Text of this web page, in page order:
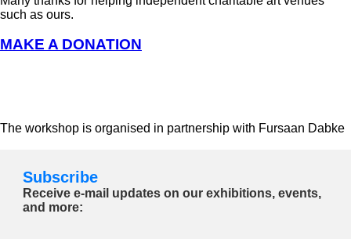
such as ours.
MAKE A DONATION
The workshop is organised in partnership with Fursaan Dabke
Subscribe
Receive e-mail updates on our exhibitions, events,
and more: